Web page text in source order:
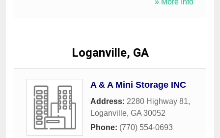
» More Info
Loganville, GA
A & A Mini Storage INC
Address: 2280 Highway 81,
Loganville, GA 30052
Phone: (770) 554-0693